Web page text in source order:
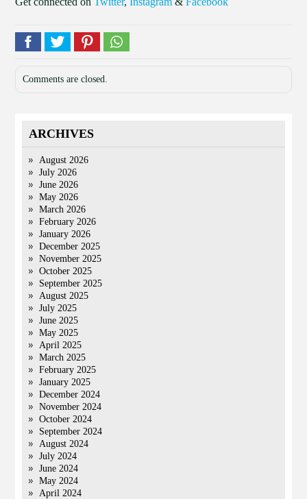
Comments are closed.
ARCHIVES
August 2026
July 2026
June 2026
May 2026
March 2026
February 2026
January 2026
December 2025
November 2025
October 2025
September 2025
August 2025
July 2025
June 2025
May 2025
April 2025
March 2025
February 2025
January 2025
December 2024
November 2024
October 2024
September 2024
August 2024
July 2024
June 2024
May 2024
April 2024